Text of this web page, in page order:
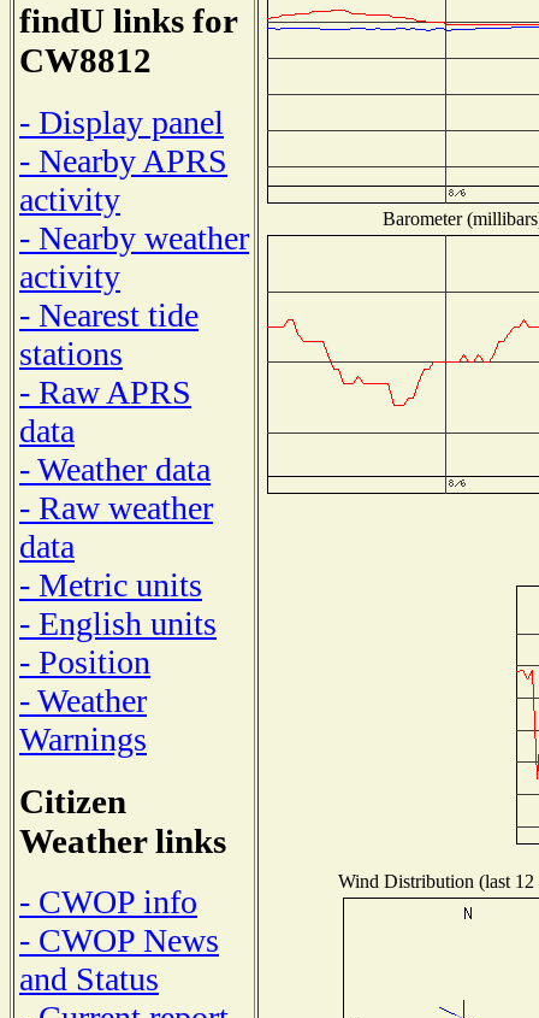
findU links for
CW8812
- Display panel
- Nearby APRS
activity
- Nearby weather
activity
- Nearest tide
stations
- Raw APRS
data
- Weather data
- Raw weather
data
- Metric units
- English units
- Position
- Weather
Warnings
Citizen
Weather links
- CWOP info
- CWOP News
and Status
Barometer
Wind Distribution (last 12